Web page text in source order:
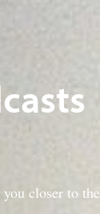
closer to the